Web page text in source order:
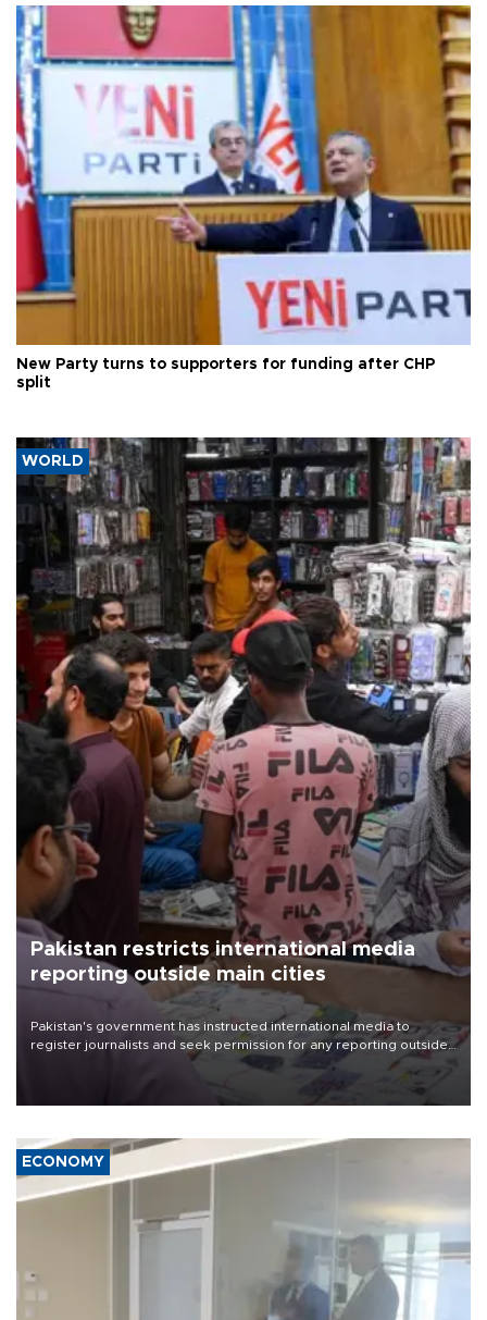
New Party turns to supporters for funding after CHP
split
WORLD
Pakistan restricts international media
reporting outside main cities
Pakistan's government has instructed international media to
register journalists and seek permission for any reporting outside
the country's three main cities, sparking concern from rights and
media groups over a threat to press freedom.
ECONOMY